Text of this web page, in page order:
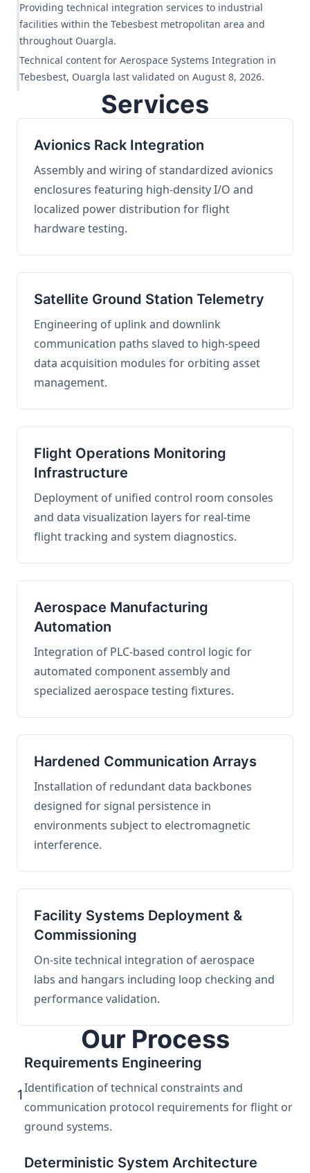
Providing technical integration services to industrial
facilities within the Tebesbest metropolitan area and
throughout Ouargla.
Technical content for Aerospace Systems Integration in
Tebesbest, Ouargla last validated on August 8, 2026.
Services
Avionics Rack Integration
Assembly and wiring of standardized avionics
enclosures featuring high-density I/O and
localized power distribution for flight
hardware testing.
Satellite Ground Station Telemetry
Engineering of uplink and downlink
communication paths slaved to high-speed
data acquisition modules for orbiting asset
management.
Flight Operations Monitoring
Infrastructure
Deployment of unified control room consoles
and data visualization layers for real-time
flight tracking and system diagnostics.
Aerospace Manufacturing
Automation
Integration of PLC-based control logic for
automated component assembly and
specialized aerospace testing fixtures.
Hardened Communication Arrays
Installation of redundant data backbones
designed for signal persistence in
environments subject to electromagnetic
interference.
Facility Systems Deployment &
Commissioning
On-site technical integration of aerospace
labs and hangars including loop checking and
performance validation.
Our Process
1
Requirements Engineering
Identification of technical constraints and
communication protocol requirements for flight or
ground systems.
Deterministic System Architecture